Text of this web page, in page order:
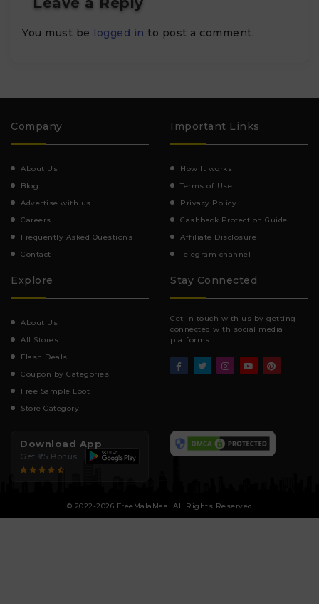
You must be logged in to post a comment.
Company
About Us
Blog
Advertise with us
Careers
Frequently Asked Questions
Contact
Important Links
How It works
Terms of Use
Privacy Policy
Cashback Protection Guide
Affiliate Disclosure
Telegram channel
Explore
About Us
All Stores
Flash Deals
Coupon by Categories
Free Sample Loot
Store Category
Stay Connected
Get in touch with us by getting
connected with social media
platforms.
Download App
Get ₹25 Bonus
© 2022-2026 FreeMalaMaal All Rights Reserved